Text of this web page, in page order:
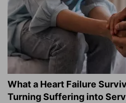
What a Heart Failure
Turning Suffering into